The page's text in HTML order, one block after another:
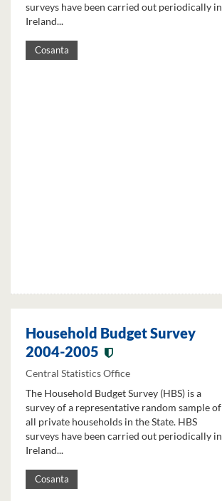
surveys have been carried out periodically in
Ireland...
Cosanta
Household Budget Survey
2004-2005
Central Statistics Office
The Household Budget Survey (HBS) is a
survey of a representative random sample of
all private households in the State. HBS
surveys have been carried out periodically in
Ireland...
Cosanta